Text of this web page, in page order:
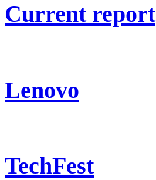
Current report
Lenovo
TechFest